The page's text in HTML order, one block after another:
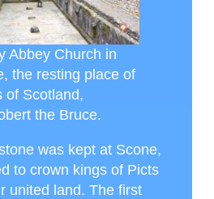
Abbey Church in
the resting place of
of Scotland,
the Bruce.
was kept at Scone,
to crown kings of Picts
united land. The first